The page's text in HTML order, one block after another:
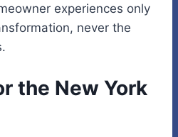
experiences only
never the
the New York